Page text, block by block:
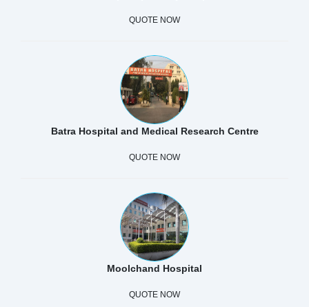
QUOTE NOW
Batra Hospital and Medical Research Centre
QUOTE NOW
Moolchand Hospital
QUOTE NOW